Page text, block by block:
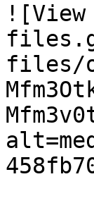
files/o/